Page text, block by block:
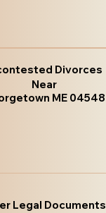
Divorces
Near
ME 04548
Legal Documents